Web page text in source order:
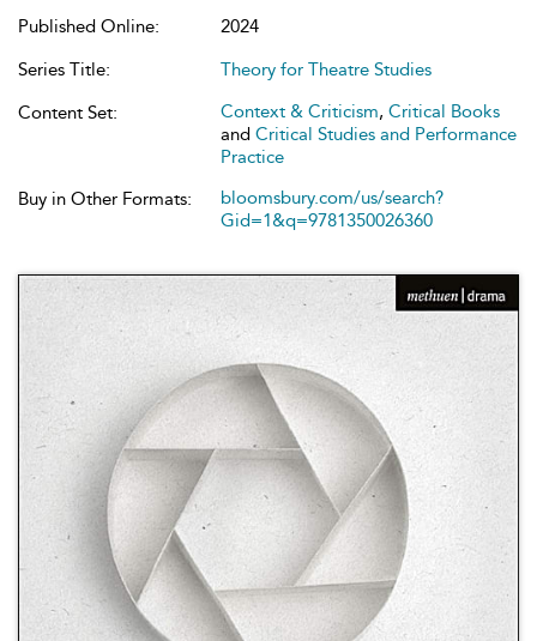
Published Online:
2024
Series Title:
Theory for Theatre Studies
Content Set:
Context & Criticism, Critical Books
and Critical Studies and Performance
Practice
Buy in Other Formats:
bloomsbury.com/us/search?
Gid=1&q=9781350026360